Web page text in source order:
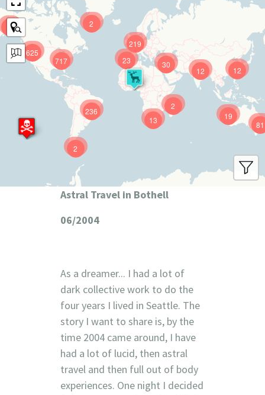
625
219
12
717
81
236 19
23
12
13
30
9
2
2
2
Astral Travel in Bothell
06/2004
As a dreamer... I had a lot of
dark collective work to do the
four years I lived in Seattle. The
story I want to share is, by the
time 2004 came around, I have
had a lot of lucid, then astral
travel and then full out of body
experiences. One night I decided